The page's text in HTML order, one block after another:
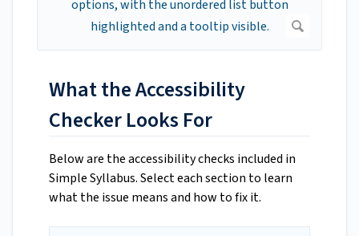
What the Accessibility
Checker Looks For
Below are the accessibility checks included in
Simple Syllabus. Select each section to learn
what the issue means and how to fix it.